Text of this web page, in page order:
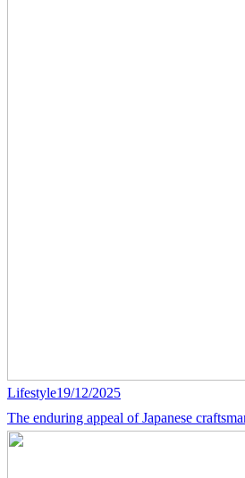
Lifestyle19/12/2025
The enduring appeal of Japanese